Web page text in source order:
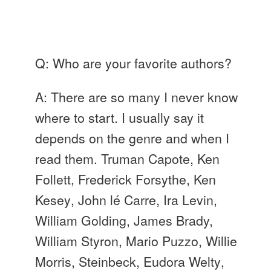
Q: Who are your favorite authors?
A: There are so many I never know
where to start. I usually say it
depends on the genre and when I
read them. Truman Capote, Ken
Follett, Frederick Forsythe, Ken
Kesey, John lé Carre, Ira Levin,
William Golding, James Brady,
William Styron, Mario Puzzo, Willie
Morris, Steinbeck, EudoraWelty,